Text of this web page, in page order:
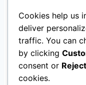
for kids and
What is
for the
Freestyle
Cookies help us
deliver
traffic. You can
by clicking
consent or
cookies.